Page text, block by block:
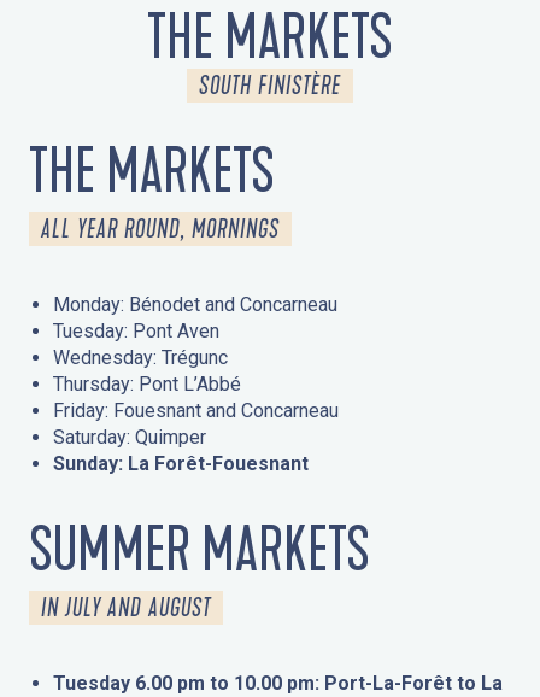
THE MARKETS
SOUTH FINISTÈRE
THE MARKETS
ALL YEAR ROUND, MORNINGS
Monday: Bénodet and Concarneau
Tuesday: Pont Aven
Wednesday: Trégunc
Thursday: Pont L’Abbé
Friday: Fouesnant and Concarneau
Saturday: Quimper
Sunday: La Forêt-Fouesnant
SUMMER MARKETS
IN JULY AND AUGUST
Tuesday 6.00 pm to 10.00 pm: Port-La-Forêt to La